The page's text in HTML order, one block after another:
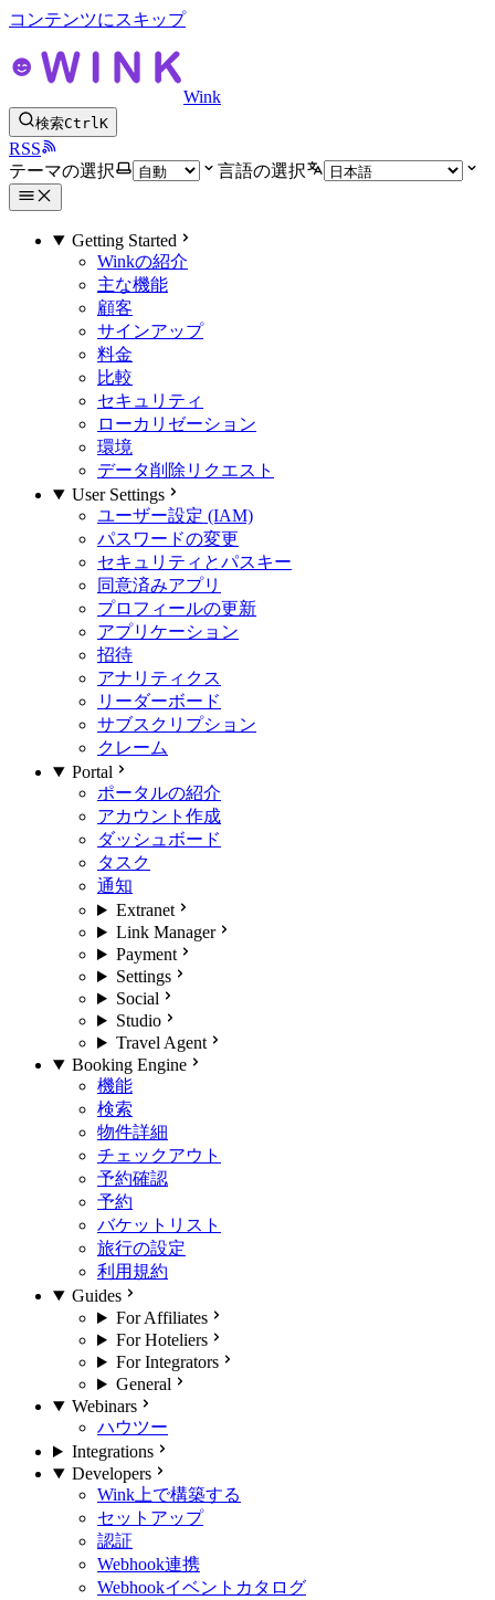
コンテンツにスキップ
Wink
検索CtrlK
RSS
テーマの選択
言語の選択
Getting Started
Winkの紹介
主な機能
顧客
サインアップ
料金
比較
セキュリティ
ローカリゼーション
環境
データ削除リクエスト
User Settings
ユーザー設定 (IAM)
パスワードの変更
セキュリティとパスキー
同意済みアプリ
プロフィールの更新
アプリケーション
招待
アナリティクス
リーダーボード
サブスクリプション
クレーム
Portal
ポータルの紹介
アカウント作成
ダッシュボード
タスク
通知
Extranet
Link Manager
Payment
Settings
Social
Studio
Travel Agent
Booking Engine
機能
検索
物件詳細
チェックアウト
予約確認
予約
バケットリスト
旅行の設定
利用規約
Guides
For Affiliates
For Hoteliers
For Integrators
General
Webinars
ハウツー
Integrations
Developers
Wink上で構築する
セットアップ
認証
Webhook連携
Webhookイベントカタログ